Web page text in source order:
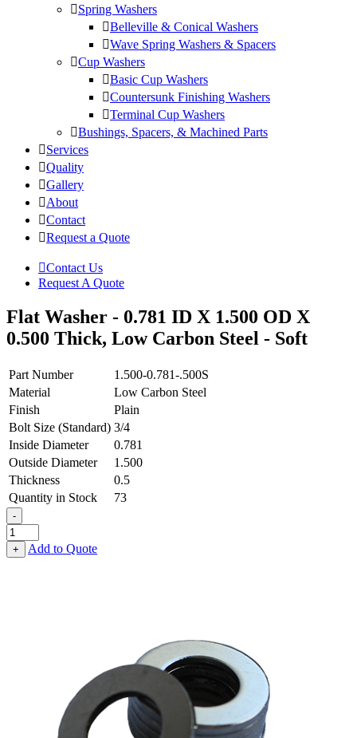
Spring Washers
Belleville & Conical Washers
Wave Spring Washers & Spacers
Cup Washers
Basic Cup Washers
Countersunk Finishing Washers
Terminal Cup Washers
Bushings, Spacers, & Machined Parts
Services
Quality
Gallery
About
Contact
Request a Quote
Contact Us
Request A Quote
Flat Washer - 0.781 ID X 1.500 OD X
0.500 Thick, Low Carbon Steel - Soft
Part Number
1.500-0.781-.500S
Material
Low Carbon Steel
Finish
Plain
Bolt Size (Standard) 3/4
Inside Diameter
0.781
Outside Diameter
1.500
Thickness
0.5
Quantity in Stock
73
-
Flat
Washer
-
+ Add to Quote